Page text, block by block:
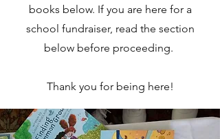
books below. If you are here for a
school fundraiser, read the section
below before proceeding.
Thank you for being here!